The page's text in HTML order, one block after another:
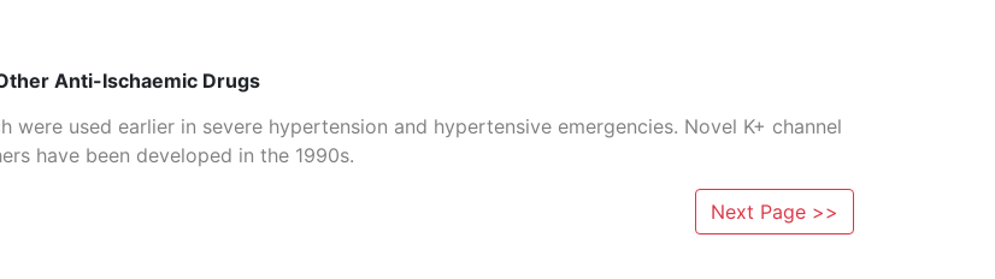
Anti-Ischaemic Drugs
were used earlier in severe hypertension and hypertensive emergencies. Novel K+ channel
have been developed in the 1990s.
Next Page >>